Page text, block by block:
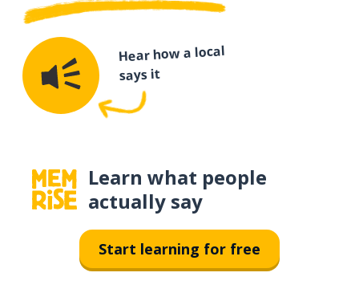
Hear how a local
says it
Learn what people
actually say
Start learning for free